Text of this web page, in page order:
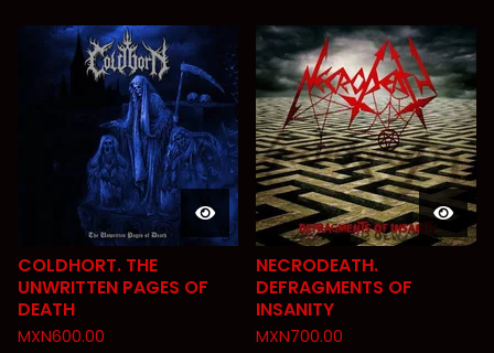
COLDHORT. THE
UNWRITTEN PAGES OF
DEATH
MXN600.00
NECRODEATH.
DEFRAGMENTS OF
INSANITY
MXN700.00